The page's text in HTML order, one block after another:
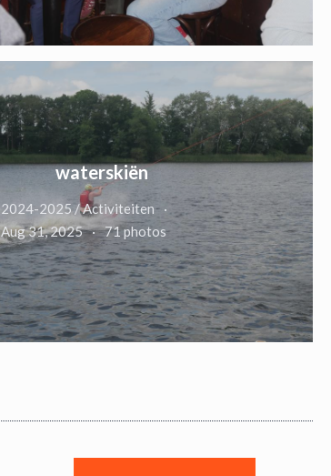
waterskiën
2024-2025 / Activiteiten
Aug 31, 2025
71 photos